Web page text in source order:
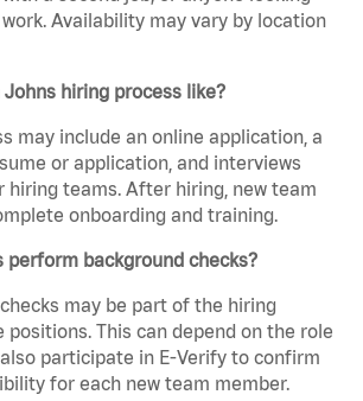
Availability may vary by location
hiring process like?
may include an online application, a
or application, and interviews
hiring teams. After hiring, new team
onboarding and training.
perform background checks?
may be part of the hiring
positions. This can depend on the role
participate in E-Verify to confirm
for each new team member.